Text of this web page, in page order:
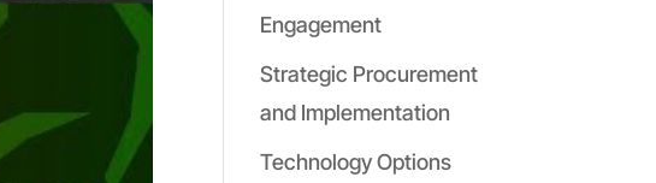
Engagement
Strategic Procurement
and Implementation
Technology Options